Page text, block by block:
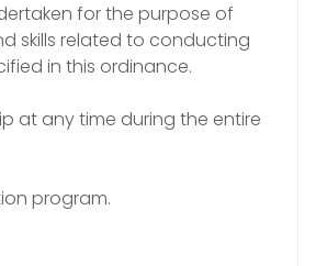
for the purpose of
skills related to conducting
in this ordinance.
at any time during the entire
program.